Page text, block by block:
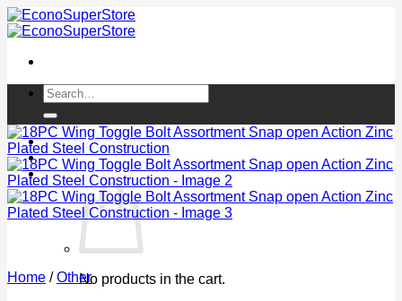
Skip
to
Search
for:
Login / Register
Cart /$0.00 0
No products in the cart.
Home / Other